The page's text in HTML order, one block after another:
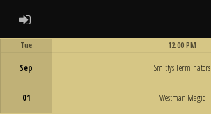
ADMIN LOGIN
Tue
Sep
01
12:00 PM
Smittys Terminators
Westman Magic